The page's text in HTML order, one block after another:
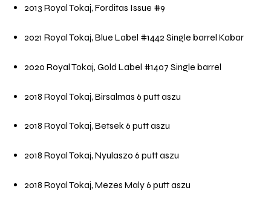
2013 Royal Tokaj, Forditas Issue #9
2021 Royal Tokaj, Blue Label #1442 Single barrel Kabar
2020 Royal Tokaj, Gold Label #1407 Single barrel
2018 Royal Tokaj, Birsalmas 6 putt aszu
2018 Royal Tokaj, Betsek 6 putt aszu
2018 Royal Tokaj, Nyulaszo 6 putt aszu
2018 Royal Tokaj, Mezes Maly 6 putt aszu